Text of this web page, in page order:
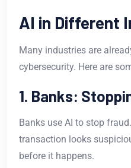
AI in Different
Many industries are
cybersecurity. Here are
1. Banks:
Banks use AI to stop
transaction looks
before it happens.